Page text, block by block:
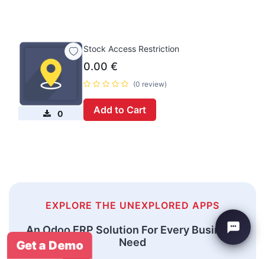
0
Stock Access Restriction
0.00 €
(0 review)
Add to Cart
EXPLORE THE UNEXPLORED APPS
An Odoo ERP Solution For Every Business
Need
Get a Demo